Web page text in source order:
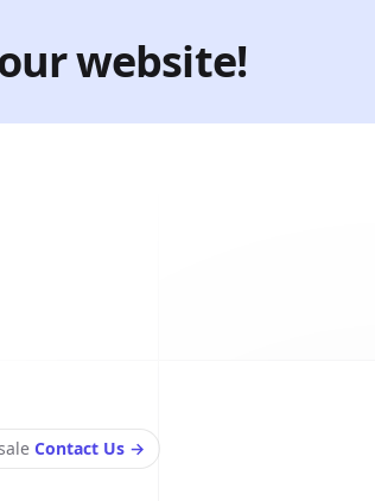
website!
Contact Us →